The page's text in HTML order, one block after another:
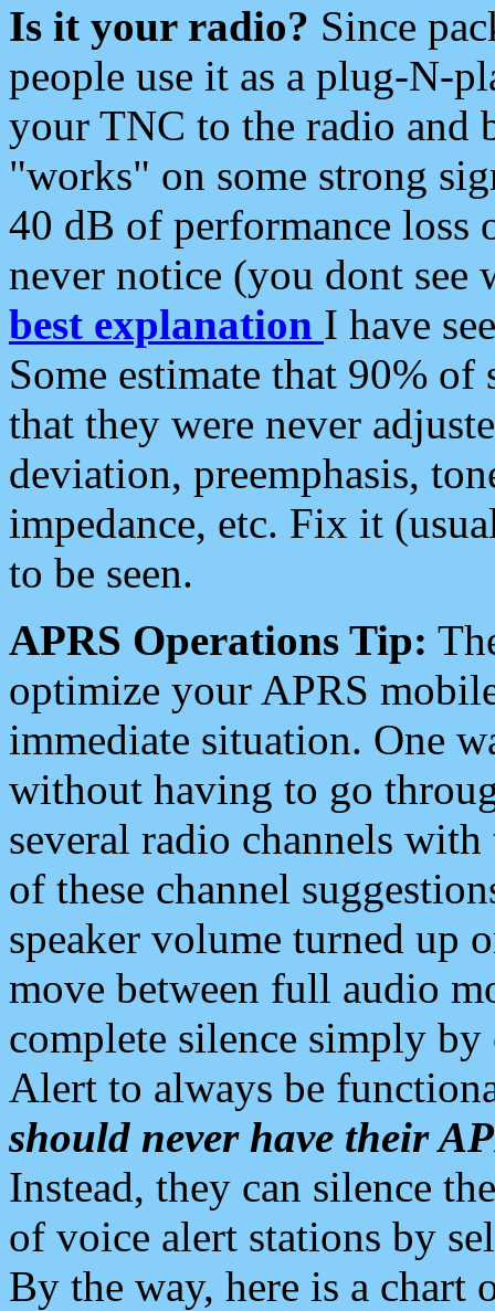
Is it your radio? Since
people use it as a plug-N-
your TNC to the radio and
"works" on some strong
40 dB of performance loss
never notice (you dont see
best explanation I have
Some estimate that 90%
that they were never
deviation, preemphasis,
impedance, etc. Fix it
to be seen.
APRS Operations Tip:
optimize your APRS
immediate situation. One
without having to go
several radio channels
of these channel
speaker volume turned up
move between full audio
complete silence simply
Alert to always be
should never have their
Instead, they can silence
of voice alert stations by
By the way, here is a chart